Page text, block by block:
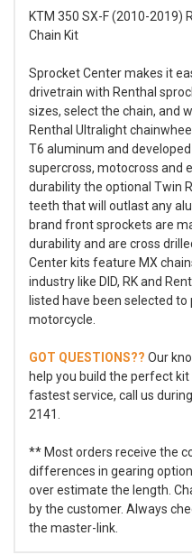
KTM 350 SX-F (2010-2019)
Chain Kit
Sprocket Center makes it
drivetrain with Renthal
sizes, select the chain, and
Renthal Ultralight
T6 aluminum and
supercross, motocross and
durability the optional Twin
teeth that will outlast any
brand front sprockets are
durability and are cross
Center kits feature MX
industry like DID, RK and
listed have been selected
motorcycle.
GOT QUESTIONS?? Our
help you build the perfect kit
fastest service, call us
2141.
** Most orders receive the
differences in gearing
over estimate the length.
by the customer. Always
the master-link.